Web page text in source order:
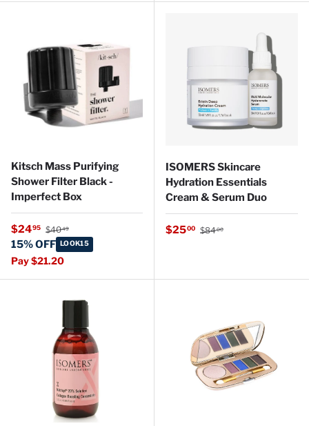
Kitsch Mass Purifying
Shower Filter Black -
Imperfect Box
Sale price
$2495 Regular price
$4049
15% OFF LOOK15
Pay $21.20
ISOMERS Skincare
Hydration Essentials
Cream & Serum Duo
Sale price
$2500 Regular price
$8400